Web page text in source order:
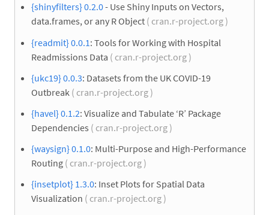
{shinyfilters} 0.2.0- Use Shiny Inputs on Vectors,
data.frames, or any R Object ( cran.r-project.org )
{readmit} 0.0.1 : Tools for Working with Hospital
Readmissions Data ( cran.r-project.org )
{ukc19} 0.0.3: Datasets from the UK COVID-19
Outbreak ( cran.r-project.org )
{havel} 0.1.2: Visualize and Tabulate ‘R’ Package
Dependencies ( cran.r-project.org )
{waysign} 0.1.0: Multi-Purpose and High-Performance
Routing ( cran.r-project.org )
{insetplot} 1.3.0: Inset Plots for Spatial Data
Visualization ( cran.r-project.org )